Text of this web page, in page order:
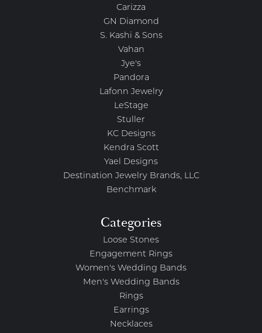
Carizza
GN Diamond
S. Kashi & Sons
Vahan
Jye's
Pandora
Lafonn Jewelry
LeStage
Stuller
KC Designs
Kendra Scott
Yael Designs
Destination Jewelry Brands, LLC
Benchmark
Categories
Loose Stones
Engagement Rings
Women's Wedding Bands
Men's Wedding Bands
Rings
Earrings
Necklaces